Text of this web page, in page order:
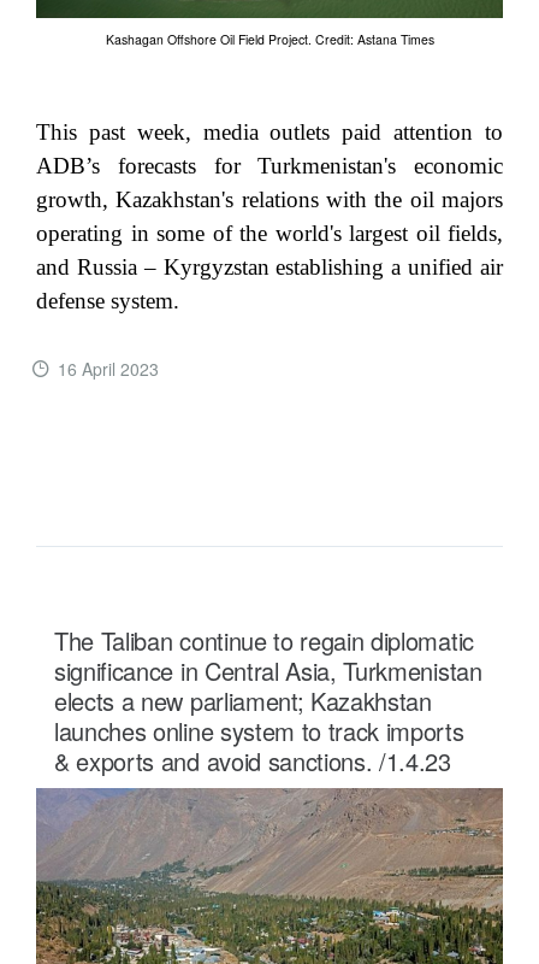
Kashagan Offshore Oil Field Project. Credit: Astana Times
This past week, media outlets paid attention to
ADB’s forecasts for Turkmenistan's economic
growth, Kazakhstan's relations with the oil majors
operating in some of the world's largest oil fields,
and Russia – Kyrgyzstan establishing a unified air
defense system.
16 April 2023
The Taliban continue to regain diplomatic
significance in Central Asia, Turkmenistan
elects a new parliament; Kazakhstan
launches online system to track imports
& exports and avoid sanctions. /1.4.23